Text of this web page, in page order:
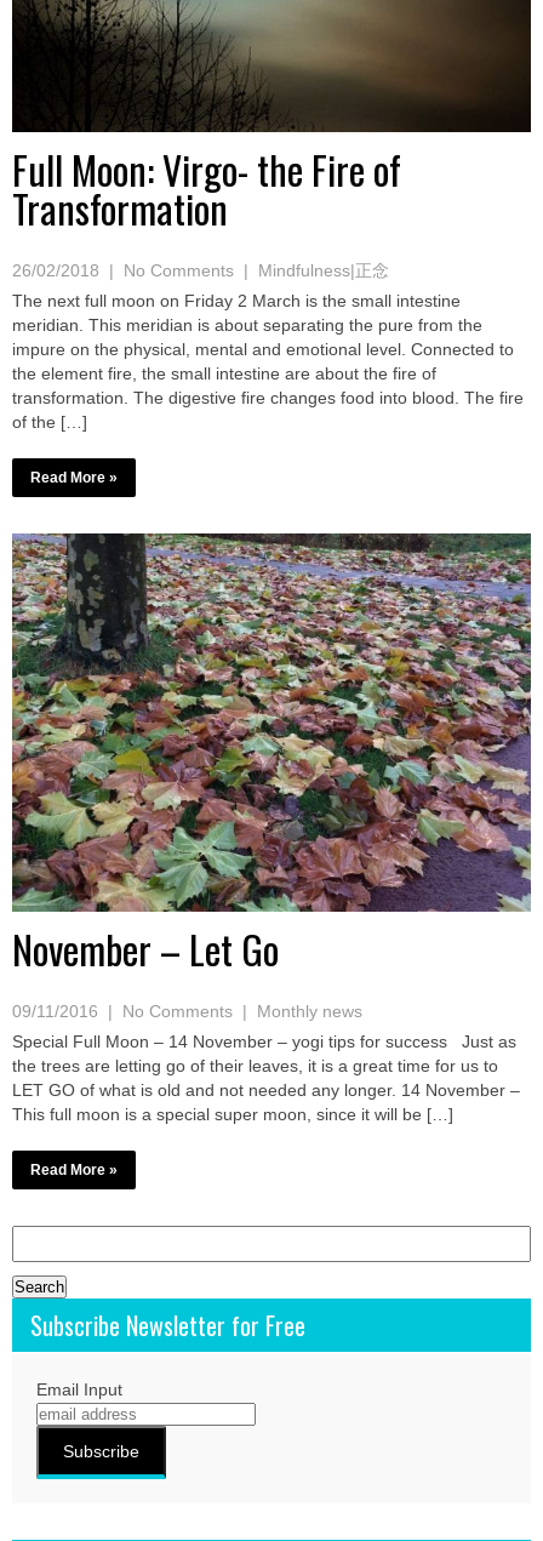
Full Moon: Virgo- the Fire of
Transformation
26/02/2018 | No Comments | Mindfulness|正念
The next full moon on Friday 2 March is the small intestine
meridian. This meridian is about separating the pure from the
impure on the physical, mental and emotional level. Connected to
the element fire, the small intestine are about the fire of
transformation. The digestive fire changes food into blood. The fire
of the […]
Read More »
November – Let Go
09/11/2016 | No Comments | Monthly news
Special Full Moon – 14 November – yogi tips for success Just as
the trees are letting go of their leaves, it is a great time for us to
LET GO of what is old and not needed any longer. 14 November –
This full moon is a special super moon, since it will be […]
Read More »
for:
Subscribe Newsletter for Free
Email Input